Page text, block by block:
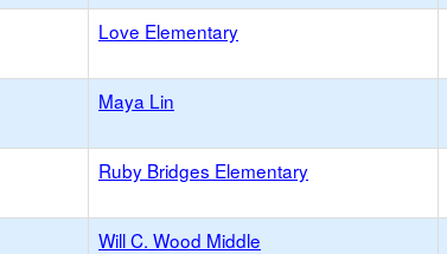
Love Elementary
Maya Lin
Ruby Bridges Elementary
Will C. Wood Middle